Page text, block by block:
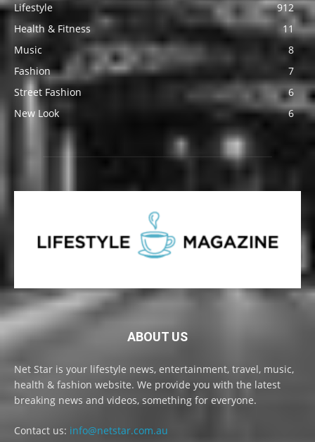
Lifestyle
912
Health & Fitness
11
Music
8
Fashion
7
Street Fashion
6
New Look
6
ABOUT US
Net Star is your lifestyle news, entertainment, travel, music,
health & fashion website. We provide you with the latest
breaking news and videos, something for everyone.
Contact us: info@netstar.com.au